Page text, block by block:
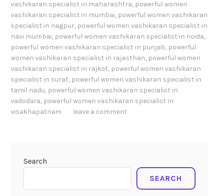
vashikaran specialist in maharashtra, powerful women
vashikaran specialist in mumbai, powerful women vashikaran
specialist in nagpur, powerful women vashikaran specialist in
navi mumbai, powerful women vashikaran specialist in noida,
powerful women vashikaran specialist in punjab, powerful
women vashikaran specialist in rajasthan, powerful women
vashikaran specialist in rajkot, powerful women vashikaran
specialist in surat, powerful women vashikaran specialist in
tamil nadu, powerful women vashikaran specialist in
vadodara, powerful women vashikaran specialist in
visakhapatnam
leave a comment
Search
SEARCH